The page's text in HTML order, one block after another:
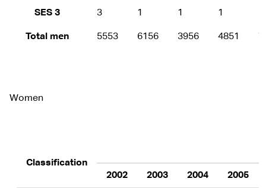
SES 3 3 1 1 1
Total men 5553 6156 3956 4851
Women
Classification
2002
2003 2004 2005